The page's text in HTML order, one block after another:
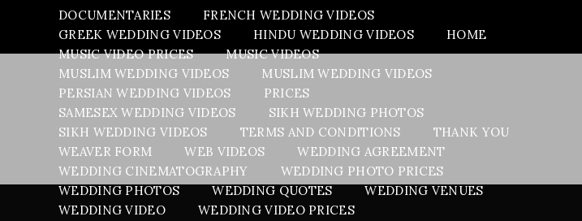
DOCUMENTARIES
FRENCH WEDDING VIDEOS
GREEK WEDDING VIDEOS
HINDU WEDDING VIDEOS
HOME
MUSIC VIDEO PRICES
MUSIC VIDEOS
MUSLIM WEDDING VIDEOS
MUSLIM WEDDING VIDEOS
PERSIAN WEDDING VIDEOS
PRICES
SAMESEX WEDDING VIDEOS
SIKH WEDDING PHOTOS
SIKH WEDDING VIDEOS
TERMS AND CONDITIONS
THANK YOU
WEAVER FORM
WEB VIDEOS
WEDDING AGREEMENT
WEDDING CINEMATOGRAPHY
WEDDING PHOTO PRICES
WEDDING PHOTOS
WEDDING QUOTES
WEDDING VENUES
WEDDING VIDEO
WEDDING VIDEO PRICES